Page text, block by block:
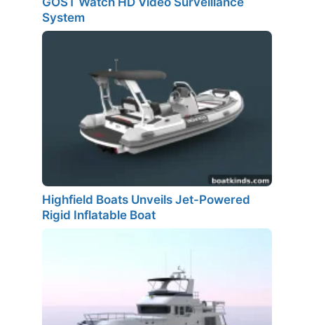
System
Highfield Boats Unveils Jet-Powered
Rigid Inflatable Boat